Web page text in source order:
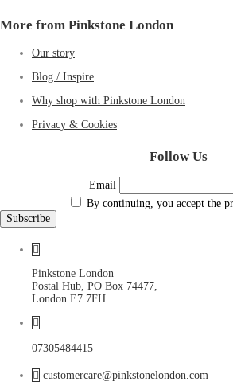
More from Pinkstone London
Our story
Blog / Inspire
Why shop with Pinkstone London
Privacy & Cookies
Follow Us
Email
By continuing, you accept the
Pinkstone London
Postal Hub, PO Box 74477,
London E7 7FH
07305484415
customercare@pinkstonelondon.com